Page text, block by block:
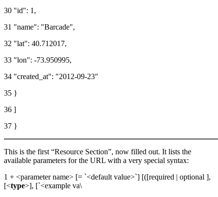
30 "id": 1,
31 "name": "Barcade",
32 "lat": 40.712017,
33 "lon": -73.950995,
34 "created_at": "2012-09-23"
35 }
36 ]
37 }
This is the first “Resource Section”, now filled out. It lists the
available parameters for the URL with a very special syntax:
1 + <parameter name> [= `<default value>`] [([required | optional ],
[<type>], [`<example va\